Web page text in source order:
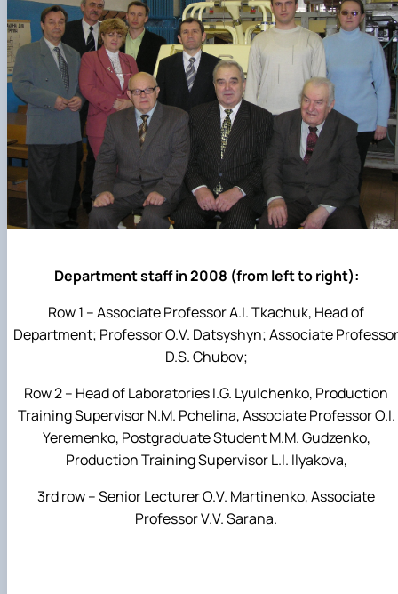
Department staff in 2008 (from left to right):
Row 1 – Associate Professor A.I. Tkachuk, Head of
Department; Professor O.V. Datsyshyn; Associate Professor
D.S. Chubov;
Row 2 – Head of Laboratories I.G. Lyulchenko, Production
Training Supervisor N.M. Pchelina, Associate Professor O.I.
Yeremenko, Postgraduate Student M.M. Gudzenko,
Production Training Supervisor L.I. Ilyakova,
3rd row – Senior Lecturer O.V. Martinenko, Associate
Professor V.V. Sarana.